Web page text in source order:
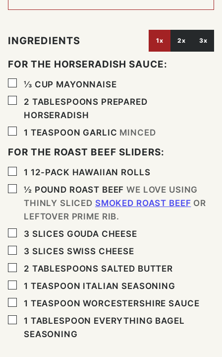
INGREDIENTS 1x 2x 3x
FOR THE HORSERADISH SAUCE:
▢
⅓ CUP MAYONNAISE
▢
2 TABLESPOONS PREPARED
HORSERADISH
▢
1 TEASPOON GARLIC MINCED
FOR THE ROAST BEEF SLIDERS:
▢
1 12-PACK HAWAIIAN ROLLS
▢
½ POUND ROAST BEEF WE LOVE USING
THINLY SLICED SMOKED ROAST BEEF OR
LEFTOVER PRIME RIB.
▢
3 SLICES GOUDA CHEESE
▢
3 SLICES SWISS CHEESE
▢
2 TABLESPOONS SALTED BUTTER
▢
1 TEASPOON ITALIAN SEASONING
▢
1 TEASPOON WORCESTERSHIRE SAUCE
▢
1 TABLESPOON EVERYTHING BAGEL
SEASONING